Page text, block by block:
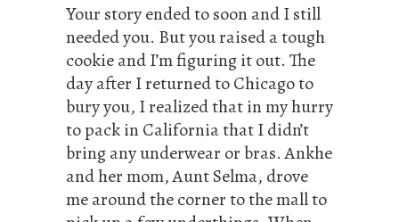
Your story ended to soon and I still
needed you. But you raised a tough
cookie and I’m figuring it out. The
day after I returned to Chicago to
bury you, I realized that in my hurry
to pack in California that I didn’t
bring any underwear or bras. Ankhe
and her mom, Aunt Selma, drove
me around the corner to the mall to